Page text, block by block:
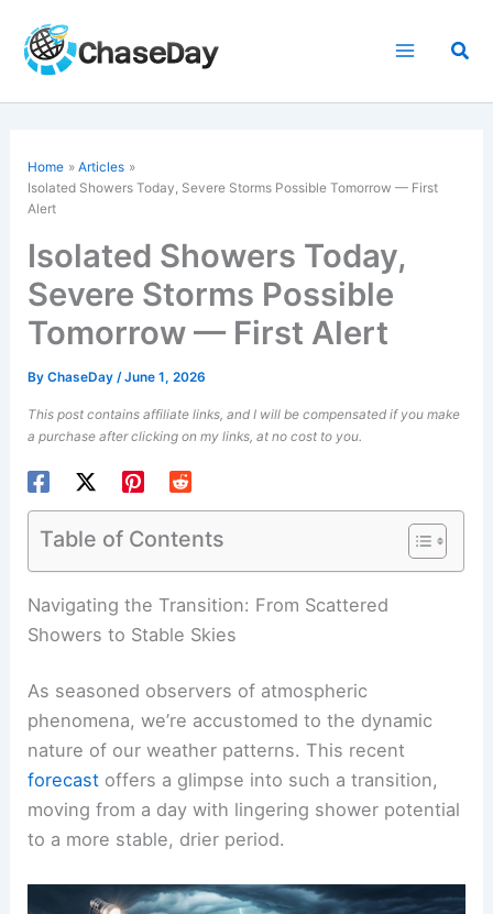
content
Home
Articles
Isolated Showers Today, Severe Storms Possible Tomorrow — First
Alert
Isolated Showers Today,
Severe Storms Possible
Tomorrow — First Alert
ByChaseDay/June 1, 2026
This post contains affiliate links, and I will be compensated if you make
a purchase after clicking on my links, at no cost to you.
Table of Contents
RELATED NJ Weather Alert: Isolated Severe
Storms Today, Snow Possible Tomorrow
Navigating the Transition: From Scattered
Showers to Stable Skies
As seasoned observers of atmospheric
phenomena, we’re accustomed to the dynamic
nature of our weather patterns. This recent
moving from a day with lingering shower potential